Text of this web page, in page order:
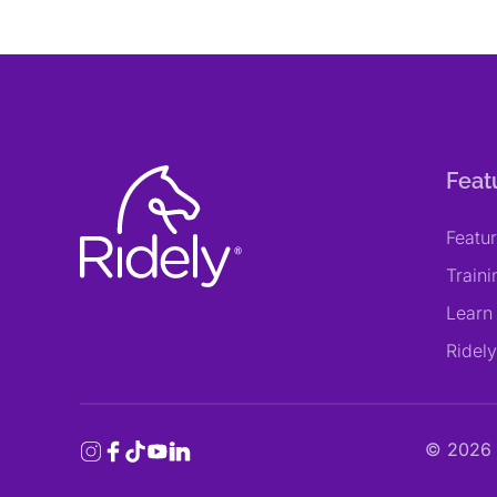
Learn
© 2026